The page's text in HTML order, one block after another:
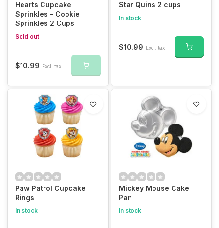
Hearts Cupcake
Sprinkles - Cookie
Sprinkles 2 Cups
Sold out
$10.99 Excl. tax
Star Quins 2 cups
In stock
$10.99 Excl. tax
Paw Patrol Cupcake
Rings
In stock
Mickey Mouse Cake
Pan
In stock